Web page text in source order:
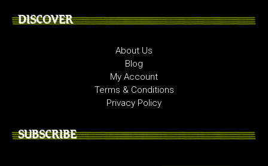
DISCOVER
About Us
Blog
My Account
Terms & Conditions
Privacy Policy
SUBSCRIBE